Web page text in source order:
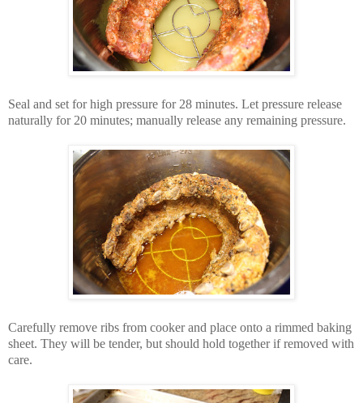
Seal and set for high pressure for 28 minutes. Let pressure release
naturally for 20 minutes; manually release any remaining pressure.
Carefully remove ribs from cooker and place onto a rimmed baking
sheet. They will be tender, but should hold together if removed with
care.